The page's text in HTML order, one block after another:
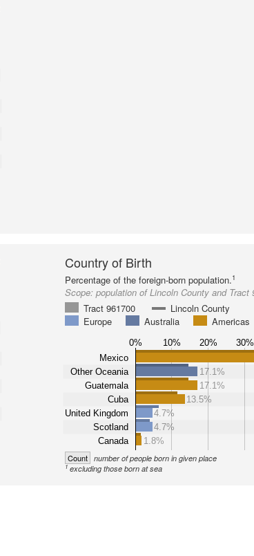
Country of Birth
Percentage of the foreign-born population.1
Scope:population of Lincoln County and Tract
Tract 961700
Lincoln County
Europe
Australia Americas
0% 10% 20% 30%
Mexico
Other Oceania
Guatemala
Cuba
United Kingdom
Scotland
Canada
17.1%
17.1%
13.5%
4.7%
4.7%
1.8%
Count number of people born in given place
1excluding those born at sea